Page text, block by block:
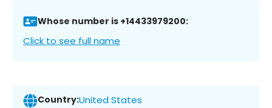
Whose number is +14433979200:
Click to see full name
Country:United States